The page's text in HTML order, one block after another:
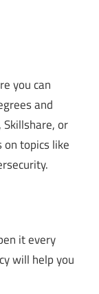
you can
and
or
topics like
it every
will help you